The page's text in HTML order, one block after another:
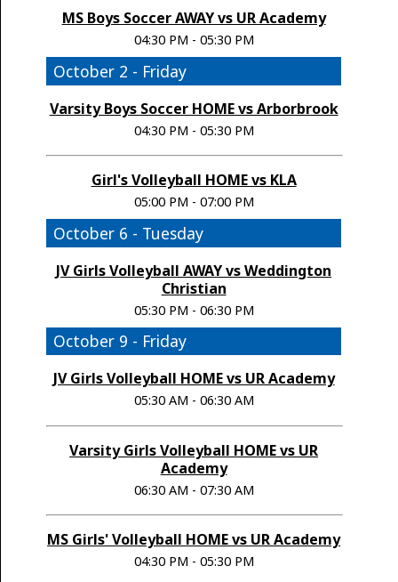
MS Boys Soccer AWAY vs UR Academy
04:30 PM - 05:30 PM
October 2 - Friday
Varsity Boys Soccer HOME vs Arborbrook
04:30 PM - 05:30 PM
Girl's Volleyball HOME vs KLA
05:00 PM - 07:00 PM
October 6 - Tuesday
JV Girls Volleyball AWAY vs Weddington
Christian
05:30 PM - 06:30 PM
October 9 - Friday
JV Girls Volleyball HOME vs UR Academy
05:30 AM - 06:30 AM
Varsity Girls Volleyball HOME vs UR
Academy
06:30 AM - 07:30 AM
MS Girls' Volleyball HOME vs UR Academy
04:30 PM - 05:30 PM